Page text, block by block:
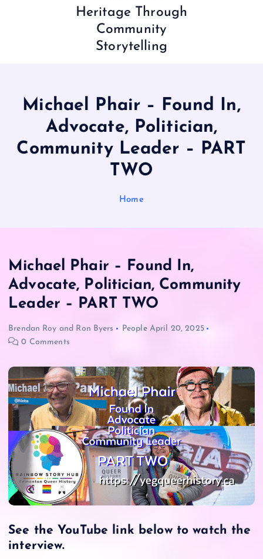
Heritage Through
Community
Storytelling
Michael Phair – Found In,
Advocate, Politician,
Community Leader – PART
TWO
Home
Michael Phair – Found In,
Advocate, Politician, Community
Leader – PART TWO
Brendan Roy and Ron Byers People April 20, 2025
0 Comments
See the YouTube link below to watch the
interview.